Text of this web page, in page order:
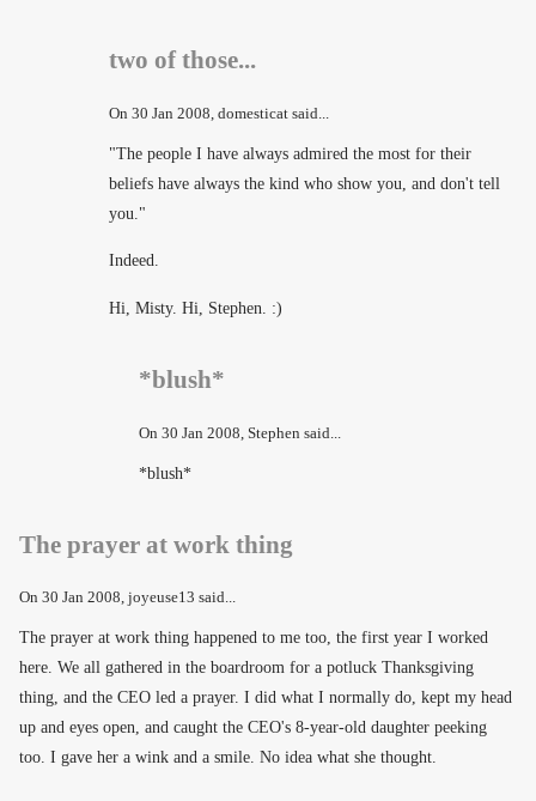
two of those...
On 30 Jan 2008 , domesticat said...
"The people I have always admired the most for their
beliefs have always the kind who show you, and don't tell
you."
Indeed.
Hi, Misty. Hi, Stephen. :)
*blush*
On 30 Jan 2008 , Stephen said...
*blush*
The prayer at work thing
On 30 Jan 2008, joyeuse13 said...
The prayer at work thing happened to me too, the first year I worked
here. We all gathered in the boardroom for a potluck Thanksgiving
thing, and the CEO led a prayer. I did what I normally do, kept my head
up and eyes open, and caught the CEO's 8-year-old daughter peeking
too. I gave her a wink and a smile. No idea what she thought.